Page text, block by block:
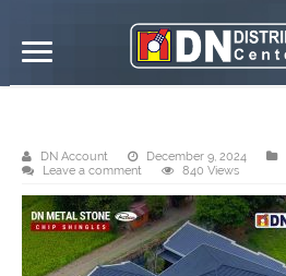
DN Account December 9, 2024
Leave a comment
840 Views